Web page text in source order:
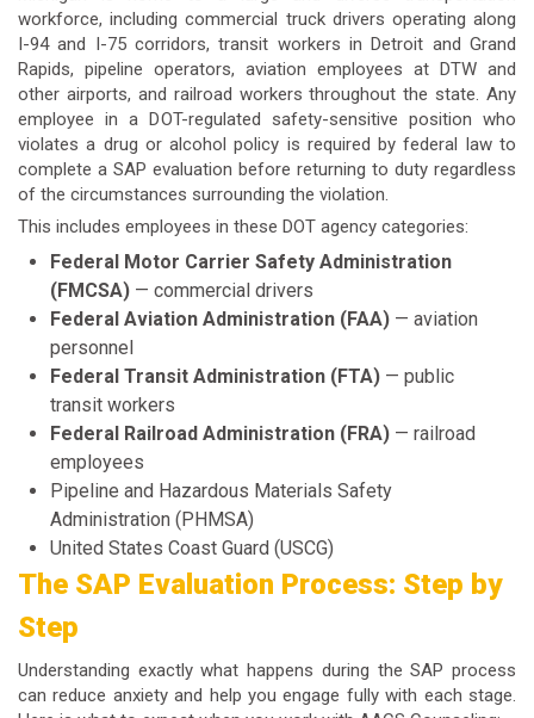
workforce, including commercial truck drivers operating along
I-94 and I-75 corridors, transit workers in Detroit and Grand
Rapids, pipeline operators, aviation employees at DTW and
other airports, and railroad workers throughout the state. Any
employee in a DOT-regulated safety-sensitive position who
violates a drug or alcohol policy is required by federal law to
complete a SAP evaluation before returning to duty regardless
of the circumstances surrounding the violation.
This includes employees in these DOT agency categories:
Federal Motor Carrier Safety Administration
(FMCSA) — commercial drivers
Federal Aviation Administration (FAA) — aviation
personnel
Federal Transit Administration (FTA) — public
transit workers
Federal Railroad Administration (FRA) — railroad
employees
Pipeline and Hazardous Materials Safety
Administration (PHMSA)
United States Coast Guard (USCG)
The SAP Evaluation Process: Step by
Step
Understanding exactly what happens during the SAP process
can reduce anxiety and help you engage fully with each stage.